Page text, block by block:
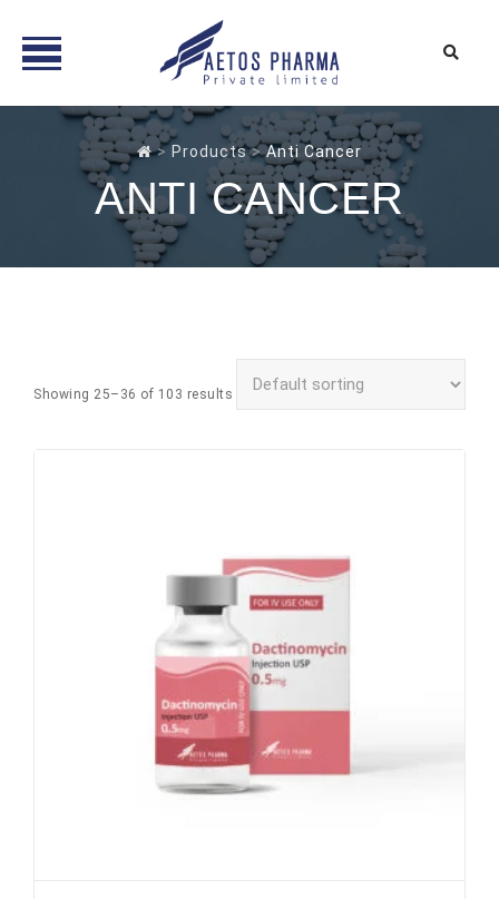
> Products>Anti Cancer
ANTI CANCER
Showing 25–36 of 103 results